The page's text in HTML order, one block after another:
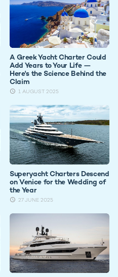
A Greek Yacht Charter Could
Add Years to Your Life —
Here's the Science Behind the
Claim
1 AUGUST 2025
Superyacht Charters Descend
on Venice for the Wedding of
the Year
27 JUNE 2025